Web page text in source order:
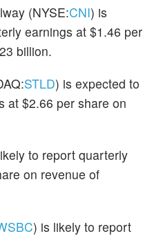
(NYSE:CNI) is
earnings at $1.46 per
billion.
STLD) is expected to
at $2.66 per share on
to report quarterly
on revenue of
) is likely to report